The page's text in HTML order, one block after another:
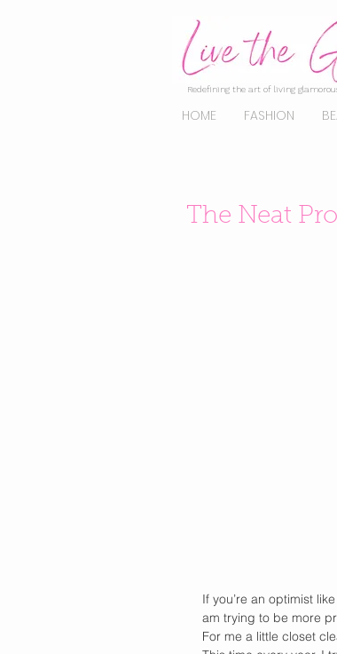
Redefining the art of living
HOME FASHION
The Neat
If you’re an optimist
am trying to be more
For me a little closet